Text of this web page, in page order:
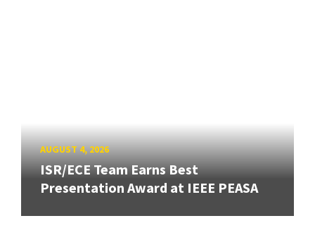
AUGUST 4, 2026
ISR/ECE Team Earns Best
Presentation Award at IEEE PEASA